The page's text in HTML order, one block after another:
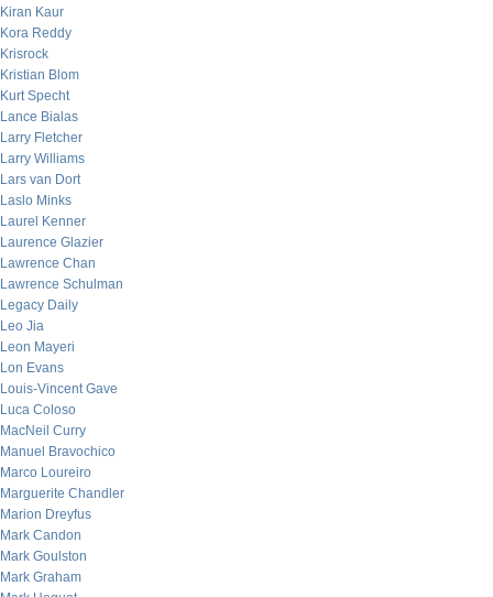
Kiran Kaur
Kora Reddy
Krisrock
Kristian Blom
Kurt Specht
Lance Bialas
Larry Fletcher
Larry Williams
Lars van Dort
Laslo Minks
Laurel Kenner
Laurence Glazier
Lawrence Chan
Lawrence Schulman
Legacy Daily
Leo Jia
Leon Mayeri
Lon Evans
Louis-Vincent Gave
Luca Coloso
MacNeil Curry
Manuel Bravochico
Marco Loureiro
Marguerite Chandler
Marion Dreyfus
Mark Candon
Mark Goulston
Mark Graham